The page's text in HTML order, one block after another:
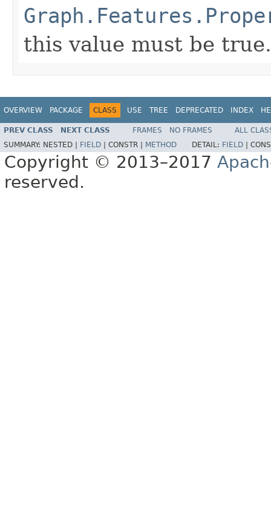
this value must be true.
OVERVIEW PACKAGE CLASS USE TREE DEPRECATED INDEX
PREV CLASS NEXT CLASS FRAMES NO FRAMES
ALL
SUMMARY: NESTED | FIELD CONSTR | METHOD DETAIL: FIELD
Copyright © 2013–2017
reserved.